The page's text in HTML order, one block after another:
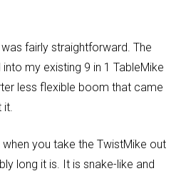
fairly straightforward. The
my existing 9 in 1 TableMike
less flexible boom that came
you take the TwistMike out
long it is. It is snake-like and